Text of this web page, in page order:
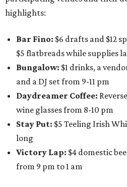
highlights:
Bar Fino: $6 drafts and $12
$5 flatbreads while supplies
Bungalow: $1 drinks, a
and a DJ set from 9-11 pm
Daydreamer Coffee:
wine glasses from 8-10 pm
Stay Put: $5 Teeling Irish
long
Victory Lap: $4 domestic
from 9 pm to 1 am